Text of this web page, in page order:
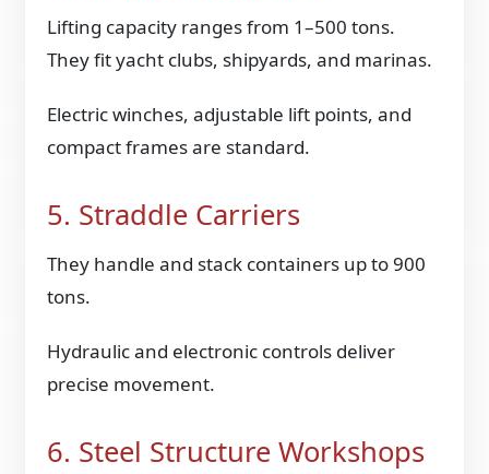
Lifting capacity ranges from 1–500 tons.
They fit yacht clubs, shipyards, and marinas.
Electric winches, adjustable lift points, and
compact frames are standard.
5. Straddle Carriers
They handle and stack containers up to 900
tons.
Hydraulic and electronic controls deliver
precise movement.
6. Steel Structure Workshops